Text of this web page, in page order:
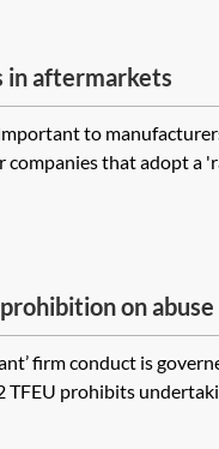
in aftermarkets
to
that adopt a
on abuse
firm conduct is
TFEU prohibits